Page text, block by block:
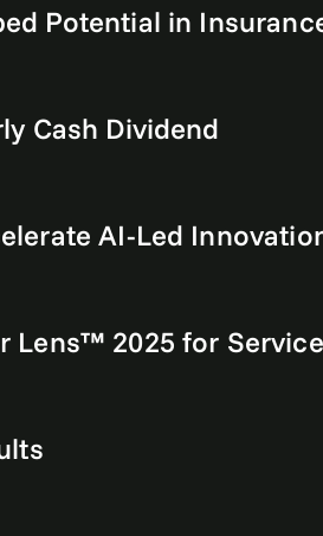
Potential in
Cash Dividend
AI-Led
Lens™ 2025 for